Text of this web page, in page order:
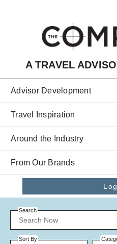
A TRAVEL
Advisor Development
Travel Inspiration
Around the Industry
From Our Brands
Search
Sort By